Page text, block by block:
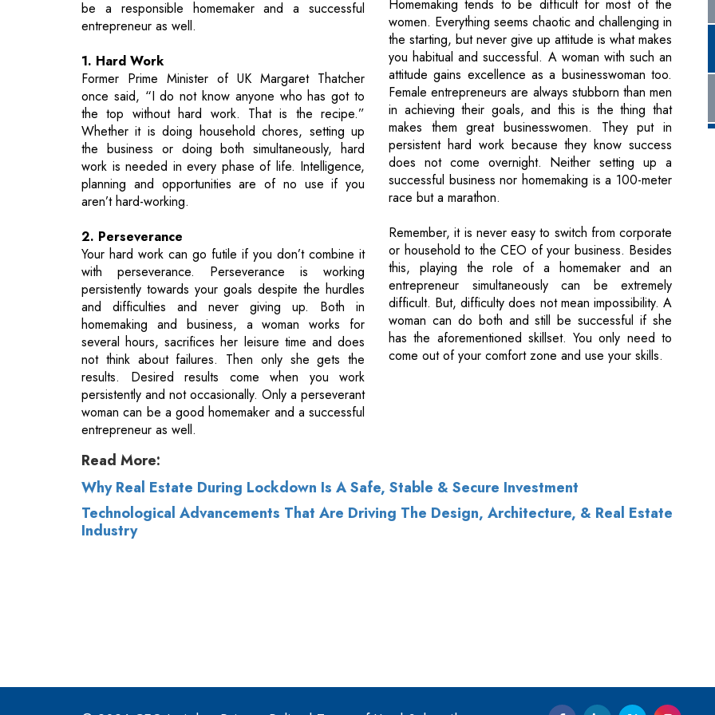
once said, “I do not know anyone who has got to
the top without hard work. That is the recipe.”
Whether it is doing household chores, setting up
the business or doing both simultaneously, hard
work is needed in every phase of life. Intelligence,
planning and opportunities are of no use if you
aren’t hard-working.
2. Perseverance
Your hard work can go futile if you don’t combine it
with perseverance. Perseverance is working
persistently towards your goals despite the hurdles
and difficulties and never giving up. Both in
homemaking and business, a woman works for
several hours, sacrifices her leisure time and does
not think about failures. Then only she gets the
results. Desired results come when you work
persistently and not occasionally. Only a perseverant
woman can be a good homemaker and a successful
entrepreneur as well.
Female entrepreneurs are always stubborn than men
in achieving their goals, and this is the thing that
makes them great businesswomen. They put in
persistent hard work because they know success
does not come overnight. Neither setting up a
successful business nor homemaking is a 100-meter
race but a marathon.
Remember, it is never easy to switch from corporate
or household to the CEO of your business. Besides
this, playing the role of a homemaker and an
difficult. But, difficulty does not mean impossibility. A
woman can do both and still be successful if she
has the aforementioned skillset. You only need to
come out of your comfort zone and use your skills.
Read More:
Why Real Estate During Lockdown Is A Safe, Stable & Secure Investment
Technological Advancements That Are Driving The Design, Architecture, & Real Estate
Industry